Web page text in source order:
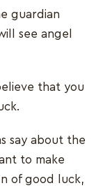
guardian
see angel
that you
say about the
to make
of good luck,